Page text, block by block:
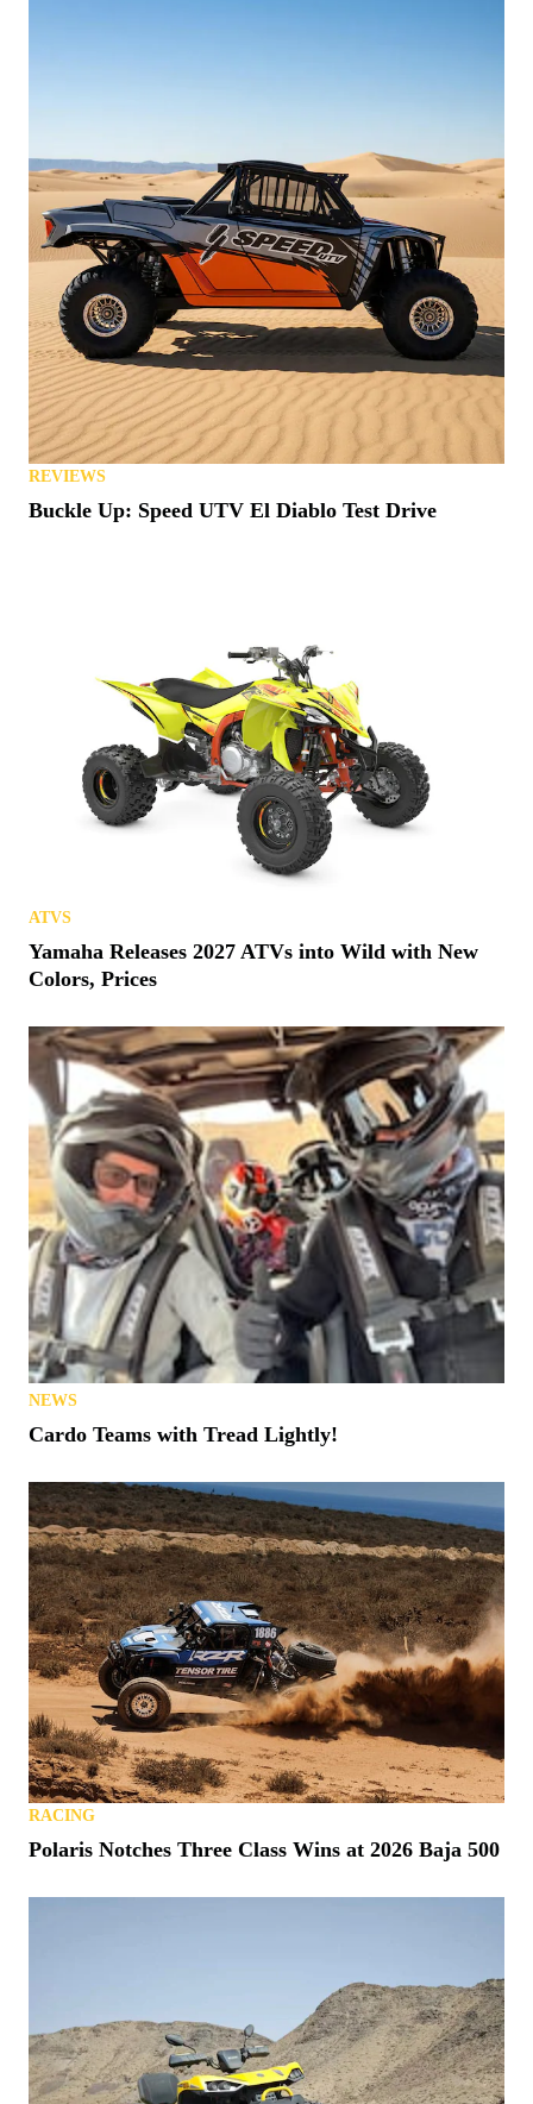
REVIEWS
Buckle Up: Speed UTV El Diablo Test Drive
ATVS
Yamaha Releases 2027 ATVs into Wild with New
Colors, Prices
NEWS
Cardo Teams with Tread Lightly!
RACING
Polaris Notches Three Class Wins at 2026 Baja 500